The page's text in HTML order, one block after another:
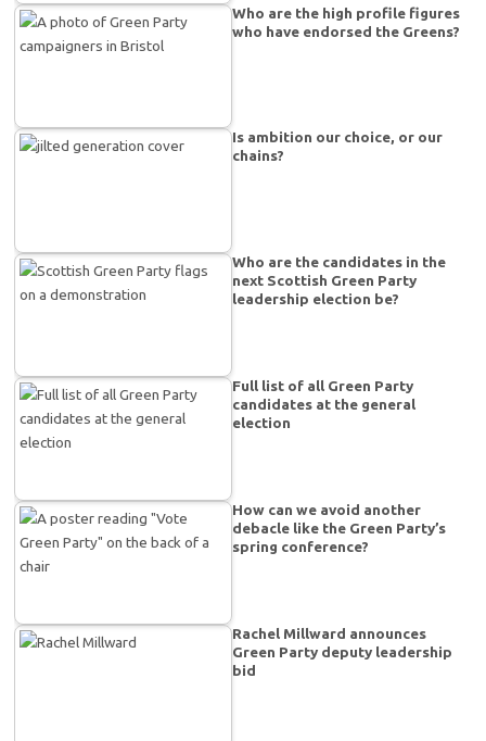
Who are the high profile figures
who have endorsed the Greens?
Is ambition our choice, or our
chains?
Who are the candidates in the
next Scottish Green Party
leadership election be?
Full list of all Green Party
candidates at the general
election
How can we avoid another
debacle like the Green Party’s
spring conference?
Rachel Millward announces
Green Party deputy leadership
bid